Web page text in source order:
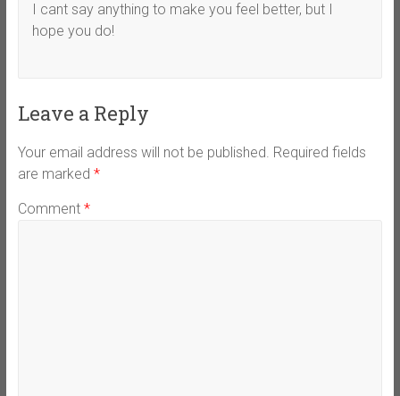
I cant say anything to make you feel better, but I
hope you do!
Leave a Reply
Your email address will not be published. Required fields
are marked *
Comment *